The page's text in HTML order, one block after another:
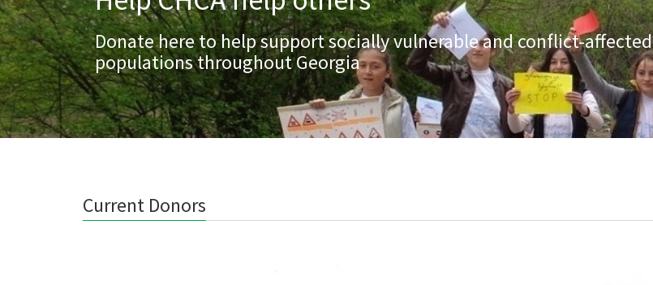
Donate here to help support socially vulnerable and conflict-affected
populations throughout Georgia
Current Donors